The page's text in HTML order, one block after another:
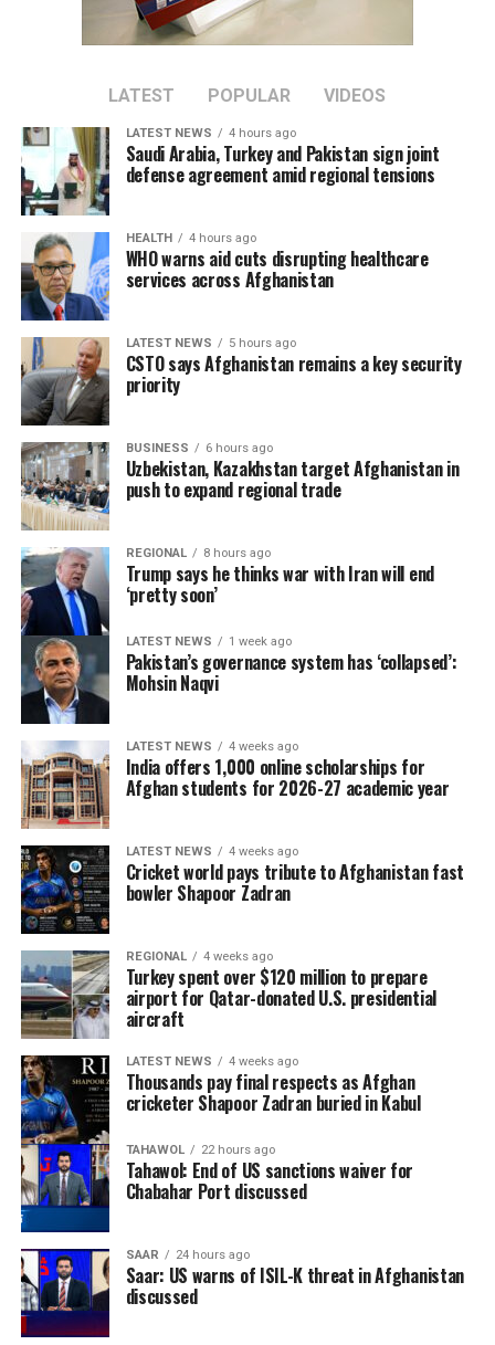
LATEST POPULAR VIDEOS
LATEST NEWS 4 hours ago
Saudi Arabia, Turkey and Pakistan sign joint
defense agreement amid regional tensions
HEALTH 4 hours ago
WHO warns aid cuts disrupting healthcare
services across Afghanistan
LATEST NEWS 5 hours ago
CSTO says Afghanistan remains a key security
priority
BUSINESS 6 hours ago
Uzbekistan, Kazakhstan target Afghanistan in
push to expand regional trade
REGIONAL 8 hours ago
Trump says he thinks war with Iran will end
‘pretty soon’
LATEST NEWS 1 week ago
Pakistan’s governance system has ‘collapsed’:
Mohsin Naqvi
LATEST NEWS 4 weeks ago
India offers 1,000 online scholarships for
Afghan students for 2026-27 academic year
LATEST NEWS 4 weeks ago
Cricket world pays tribute to Afghanistan fast
bowler Shapoor Zadran
REGIONAL 4 weeks ago
Turkey spent over $120 million to prepare
airport for Qatar-donated U.S. presidential
aircraft
LATEST NEWS 4 weeks ago
Thousands pay final respects as Afghan
cricketer Shapoor Zadran buried in Kabul
TAHAWOL 22 hours ago
Tahawol: End of US sanctions waiver for
Chabahar Port discussed
SAAR 24 hours ago
Saar: US warns of ISIL-K threat in Afghanistan
discussed